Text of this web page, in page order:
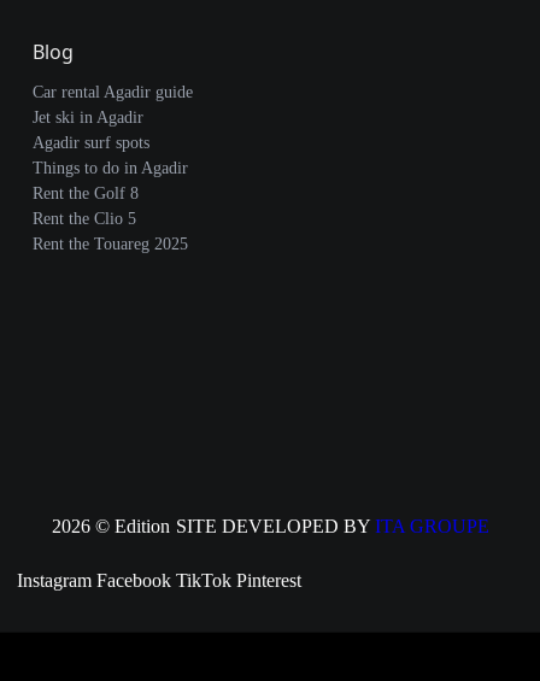
Blog
Car rental Agadir guide
Jet ski in Agadir
Agadir surf spots
Things to do in Agadir
Rent the Golf 8
Rent the Clio 5
Rent the Touareg 2025
2026 © Edition SITE DEVELOPED BY ITA GROUPE
Instagram Facebook TikTok Pinterest